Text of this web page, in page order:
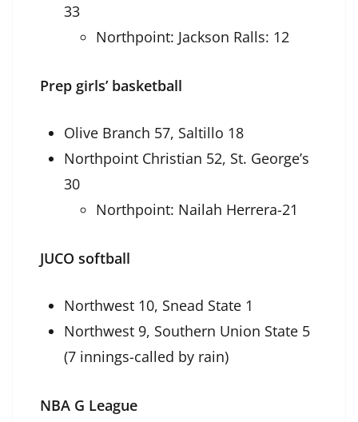
33
Northpoint: Jackson Ralls: 12
Prep girls’ basketball
Olive Branch 57, Saltillo 18
Northpoint Christian 52, St. George’s
30
Northpoint: Nailah Herrera-21
JUCO softball
Northwest 10, Snead State 1
Northwest 9, Southern Union State 5
(7 innings-called by rain)
NBA G League